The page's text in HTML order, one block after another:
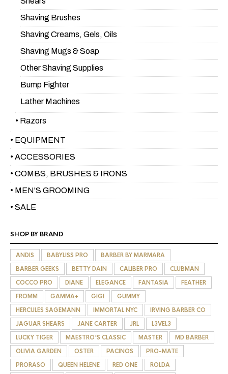
Shaving Brushes
Shaving Creams, Gels, Oils
Shaving Mugs & Soap
Other Shaving Supplies
Bump Fighter
Lather Machines
• Razors
• EQUIPMENT
• ACCESSORIES
• COMBS, BRUSHES & IRONS
• MEN'S GROOMING
• SALE
SHOP BY BRAND
ANDIS BABYLISS PRO
BARBER BY MARMARA
BARBER GEEKS
BETTY DAIN CALIBER PRO
CLUBMAN
COCCO PRO
DIANE ELEGANCE FANTASIA
FEATHER
FROMM
GAMMA+ GIGI
GUMMY
HERCULES SAGEMANN
IMMORTAL NYC
IRVING BARBER CO
JAGUAR SHEARS
JANE CARTER JRL
L3VEL3
LUCKY TIGER
MAESTRO'S CLASSIC MASTER
MD BARBER
OLIVIA GARDEN
OSTER PACINOS
PRO-MATE
PRORASO
QUEEN HELENE RED ONE
ROLDA